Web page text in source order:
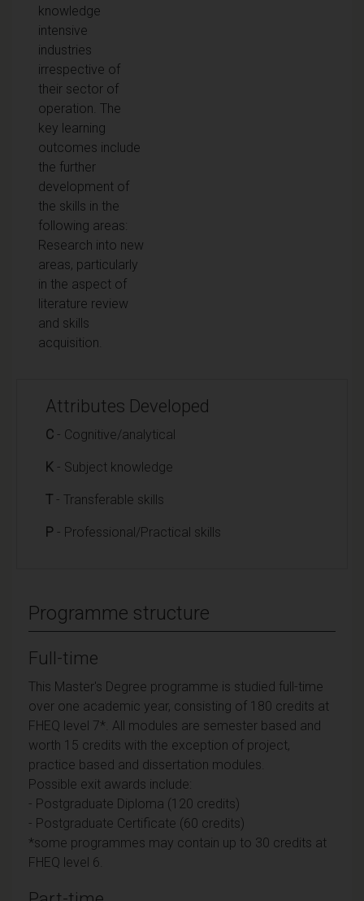
knowledge
intensive
industries
irrespective of
their sector of
operation. The
key learning
outcomes include
the further
development of
the skills in the
following areas:
Research into new
areas, particularly
in the aspect of
literature review
and skills
acquisition.
Attributes Developed
C - Cognitive/analytical
K - Subject knowledge
T - Transferable skills
P - Professional/Practical skills
Programme structure
Full-time
This Master's Degree programme is studied full-time
over one academic year, consisting of 180 credits at
FHEQ level 7*. All modules are semester based and
worth 15 credits with the exception of project,
practice based and dissertation modules.
Possible exit awards include:
- Postgraduate Diploma (120 credits)
- Postgraduate Certificate (60 credits)
*some programmes may contain up to 30 credits at
FHEQ level 6.